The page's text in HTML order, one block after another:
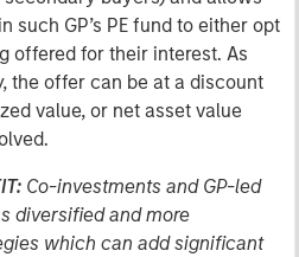
such GP’s PE fund to either opt
offered for their interest. As
the offer can be at a discount
value, or net asset value
Co-investments and GP-led
diversified and more
which can add significant